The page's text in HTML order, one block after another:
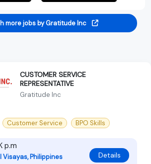
more jobs by Gratitude Inc
CUSTOMER SERVICE
REPRESENTATIVE
Gratitude Inc
Customer Service BPO Skills
p.m
Philippines Details